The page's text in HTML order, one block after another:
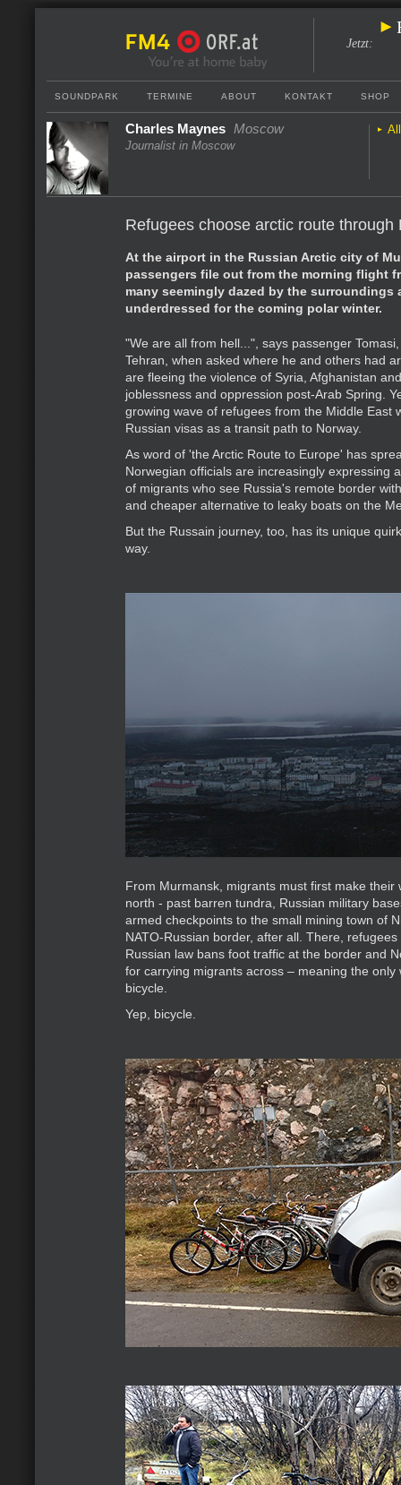
Jetzt:
SOUNDPARK TERMINE ABOUT KONTAKT SHOP
Charles Maynes Moscow
Journalist in Moscow
Refugees choose arctic route through
At the airport in the Russian Arctic city of
passengers file out from the morning flight
many seemingly dazed by the surroundings
underdressed for the coming polar winter.
"We are all from hell...", says passenger
Tehran, when asked where he and others had
are fleeing the violence of Syria, Afghanistan
joblessness and oppression post-Arab Spring.
growing wave of refugees from the Middle East
Russian visas as a transit path to Norway.
As word of 'the Arctic Route to Europe' has
Norwegian officials are increasingly expressing
of migrants who see Russia's remote border
and cheaper alternative to leaky boats on the
But the Russain journey, too, has its unique
way.
From Murmansk, migrants must first make their
north - past barren tundra, Russian military
armed checkpoints to the small mining town of
NATO-Russian border, after all. There,
Russian law bans foot traffic at the border and
for carrying migrants across – meaning the only
bicycle.
Yep, bicycle.